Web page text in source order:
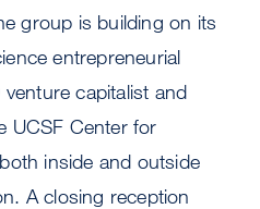
group is building on its
entrepreneurial
capitalist and
UCSF Center for
inside and outside
A closing reception